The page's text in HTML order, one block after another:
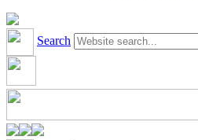
Search